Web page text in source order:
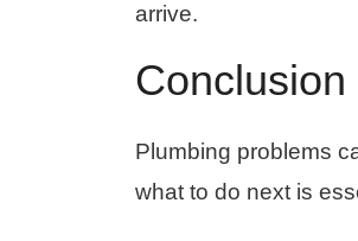
arrive.
Conclusion
Plumbing problems
what to do next is